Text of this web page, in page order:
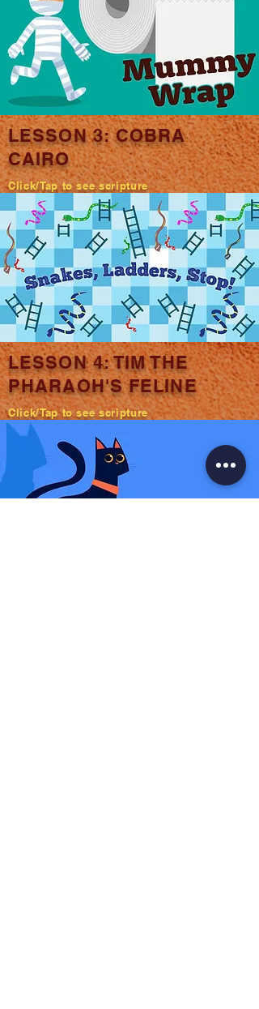
LESSON 3: COBRA
CAIRO
Click/Tap to see scripture
LESSON 4: TIM THE
PHARAOH'S FELINE
Click/Tap to see scripture